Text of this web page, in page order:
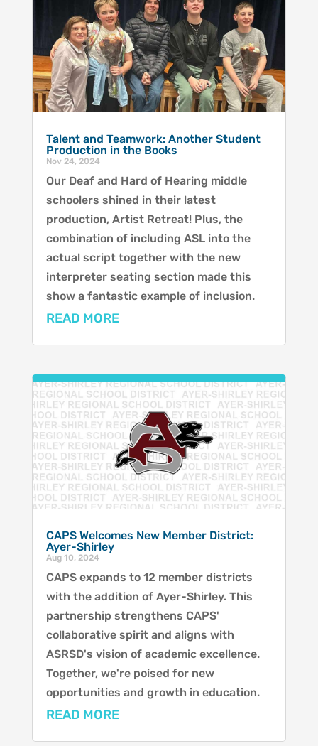
Talent and Teamwork: Another Student
Production in the Books
Nov 24, 2024
Our Deaf and Hard of Hearing middle
schoolers shined in their latest
production, Artist Retreat! Plus, the
combination of including ASL into the
actual script together with the new
interpreter seating section made this
show a fantastic example of inclusion.
READ MORE
CAPS Welcomes New Member District:
Ayer-Shirley
Aug 10, 2024
CAPS expands to 12 member districts
with the addition of Ayer-Shirley. This
partnership strengthens CAPS'
collaborative spirit and aligns with
ASRSD's vision of academic excellence.
Together, we're poised for new
opportunities and growth in education.
READ MORE